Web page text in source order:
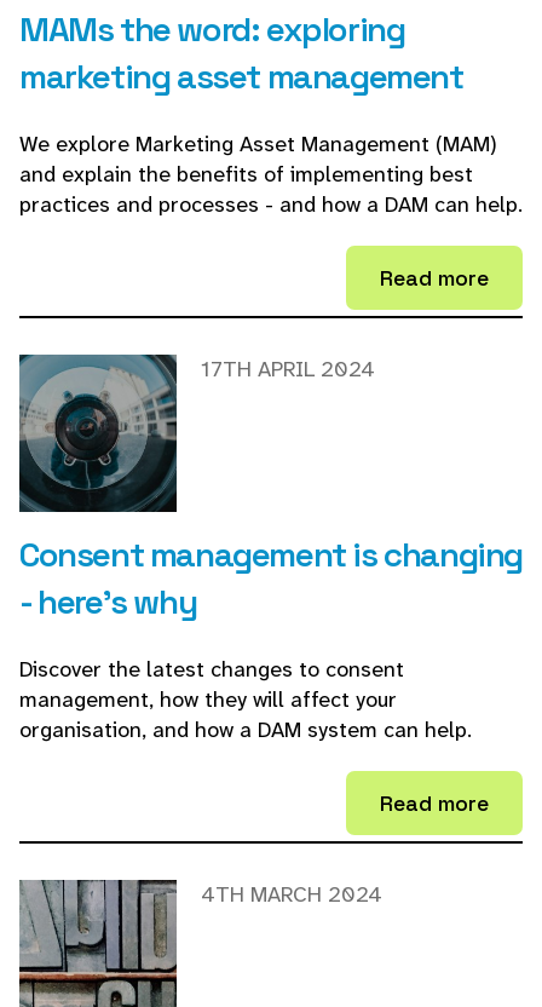
MAMs the word: exploring
marketing asset management
We explore Marketing Asset Management (MAM)
and explain the benefits of implementing best
practices and processes - and how a DAM can help.
Read more
Consent management is changing
- here's why
17TH APRIL 2024
Discover the latest changes to consent
management, how they will affect your
organisation, and how a DAM system can help.
Read more
4TH MARCH 2024